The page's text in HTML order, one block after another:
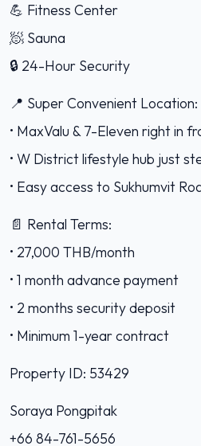
💪 Fitness Center
🧖 Sauna
🔒 24-Hour Security
📍 Super Convenient Location:
• MaxValu & 7-Eleven right in
• W District lifestyle hub just
• Easy access to Sukhumvit
📄 Rental Terms:
• 27,000 THB/month
• 1 month advance payment
• 2 months security deposit
• Minimum 1-year contract
Property ID: 53429
Soraya Pongpitak
+66 84-761-5656